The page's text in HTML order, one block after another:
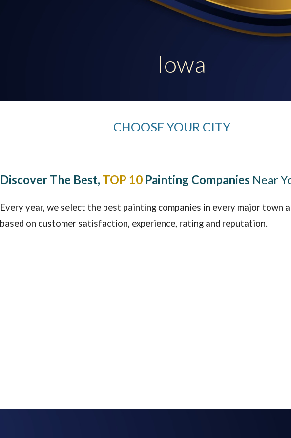
Skip to
Iowa
CHOOSE YOUR CITY
Discover The Best, TOP 10 Painting Companies Near
Every year, we select the best painting companies in every major town
based on customer satisfaction, experience, rating and reputation.